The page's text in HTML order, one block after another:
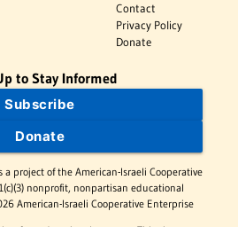
Contact
Privacy Policy
Donate
to Stay Informed
Subscribe
Donate
a project of the American-Israeli Cooperative
nonprofit, nonpartisan educational
American-Israeli Cooperative Enterprise